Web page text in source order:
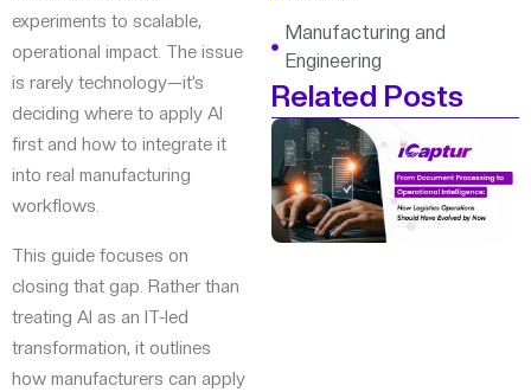
experiments to scalable,
operational impact. The issue
is rarely technology—it’s
deciding where to apply AI
first and how to integrate it
into real manufacturing
workflows.
This guide focuses on
closing that gap. Rather than
treating AI as an IT-led
transformation, it outlines
how manufacturers can apply
Manufacturing and
Engineering
Related Posts